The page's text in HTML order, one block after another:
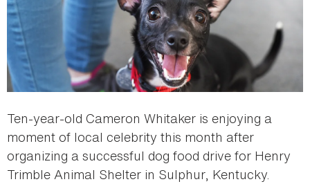
Ten-year-old Cameron Whitaker is enjoying a
moment of local celebrity this month after
organizing a successful dog food drive for Henry
Trimble Animal Shelter in Sulphur, Kentucky.